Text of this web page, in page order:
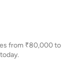
from ₹80,000 to